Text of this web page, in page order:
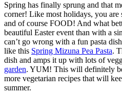
Spring has finally sprung and that
corner! Like most holidays, you
and of course FOOD! And what
beautiful Easter event than with a
can’t go wrong with a fun pasta
like this Spring Mizuna Pea Pasta.
dish and amps it up with lots of
garden. YUM! This will definitely
more vegetarian recipes that will
summer.